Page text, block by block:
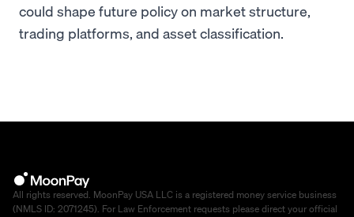
could shape future policy on market structure,
trading platforms, and asset classification.
All rights reserved. MoonPay USA LLC is a registered money service business
(NMLS ID: 2071245). For Law Enforcement requests please direct your official